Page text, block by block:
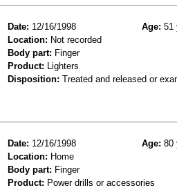
Date: 12/16/1998 Age: 51
Location: Not recorded
Body part: Finger
Product: Lighters
Disposition: Treated and released or
Date: 12/16/1998 Age: 80
Location: Home
Body part: Finger
Product: Power drills or accessories